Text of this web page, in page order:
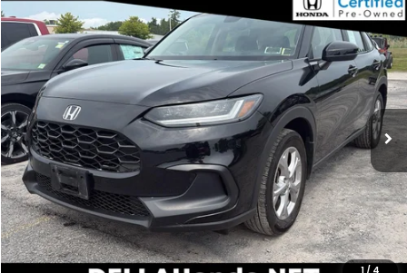
2024Honda HR-VLX
DELLA Honda in Plattsburgh
VIN:3CZRZ2H38RM776615 Stock:275018AModel:RZ2H3REW
17,053 mi Ext. Int.
$26,699
DELLA PRICE
Less
Price:
$26,524
Doc Fee:
+$175
DELLA Price:
$26,699
Compare Vehicle